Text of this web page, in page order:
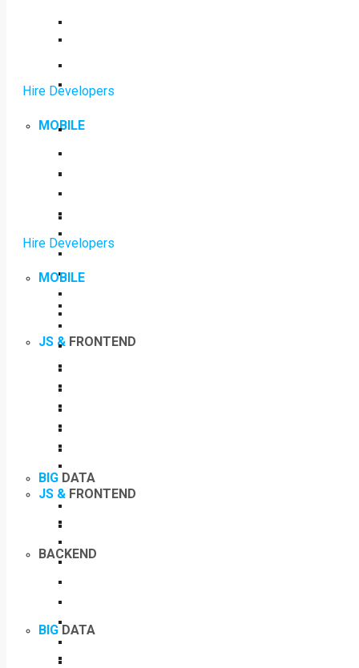
Hire Developers
MOBILE
JS & FRONTEND
BIG DATA
BACKEND
Hire Developers
MOBILE
JS & FRONTEND
BIG DATA